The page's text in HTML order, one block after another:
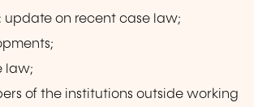
update on recent case law;
law;
of the institutions outside working